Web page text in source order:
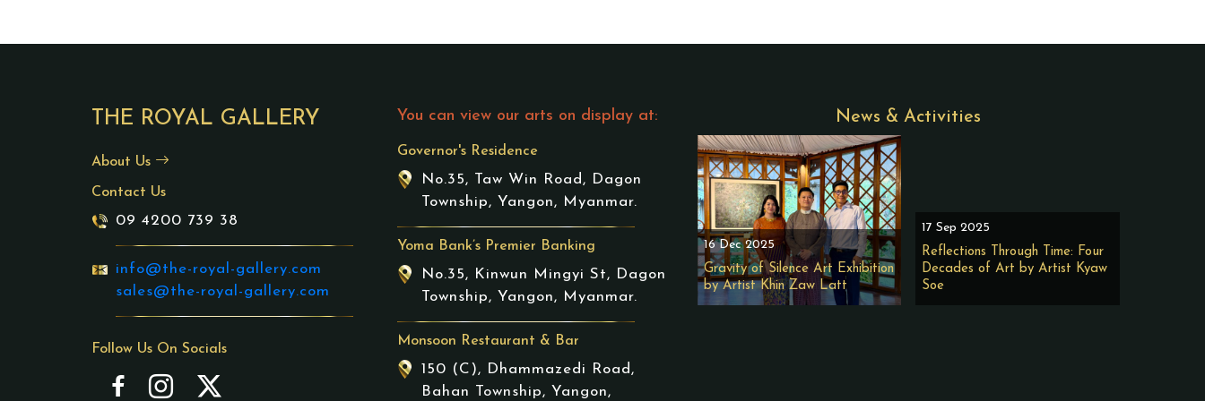
THE ROYAL GALLERY
About Us
Contact Us
09 4200 739 38
info@the-royal-gallery.com
sales@the-royal-gallery.com
Follow Us On Socials
You can view our arts on display at:
Governor's Residence
No.35, Taw Win Road, Dagon
Township, Yangon, Myanmar.
Yoma Bank’s Premier Banking
No.35, Kinwun Mingyi St, Dagon
Township, Yangon, Myanmar.
Monsoon Restaurant & Bar
150 (C), Dhammazedi Road,
Bahan Township, Yangon,
News & Activities
16 Dec 2025
Gravity of Silence Art Exhibition
by Artist Khin Zaw Latt
17 Sep 2025
Reflections Through Time: Four
Decades of Art by Artist Kyaw
Soe